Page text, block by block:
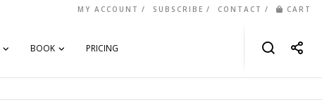
MY ACCOUNT SUBSCRIBE CONTACT CART
BOOK PRICING